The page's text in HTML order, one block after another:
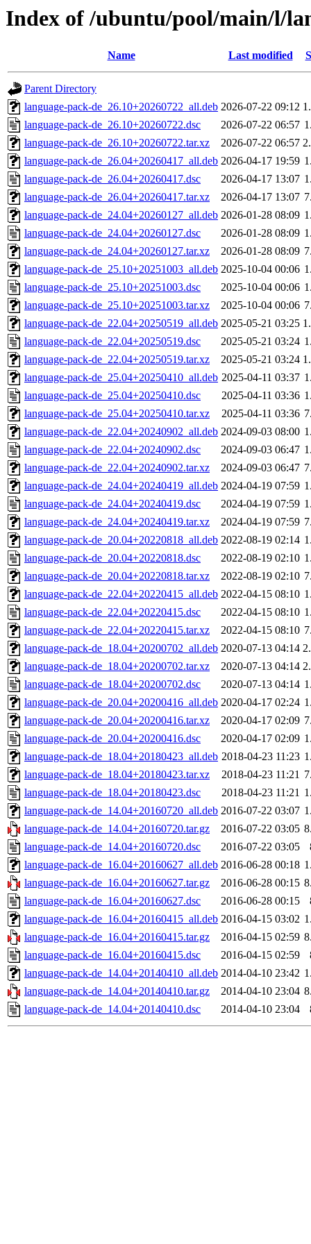
Index of /ubuntu/pool/main/l/
Name Last modified
Parent Directory
language-pack-de_26.10+20260722_all.deb 2026-07-22 09:12
language-pack-de_26.10+20260722.dsc
2026-07-22 06:57
language-pack-de_26.10+20260722.tar.xz
2026-07-22 06:57
language-pack-de_26.04+20260417_all.deb 2026-04-17 19:59
language-pack-de_26.04+20260417.dsc
2026-04-17 13:07
language-pack-de_26.04+20260417.tar.xz
2026-04-17 13:07
language-pack-de_24.04+20260127_all.deb 2026-01-28 08:09
language-pack-de_24.04+20260127.dsc
2026-01-28 08:09
language-pack-de_24.04+20260127.tar.xz
2026-01-28 08:09
language-pack-de_25.10+20251003_all.deb 2025-10-04 00:06
language-pack-de_25.10+20251003.dsc
2025-10-04 00:06
language-pack-de_25.10+20251003.tar.xz
2025-10-04 00:06
language-pack-de_22.04+20250519_all.deb 2025-05-21 03:25
language-pack-de_22.04+20250519.dsc
2025-05-21 03:24
language-pack-de_22.04+20250519.tar.xz
2025-05-21 03:24
language-pack-de_25.04+20250410_all.deb 2025-04-11 03:37
language-pack-de_25.04+20250410.dsc
2025-04-11 03:36
language-pack-de_25.04+20250410.tar.xz
2025-04-11 03:36
language-pack-de_22.04+20240902_all.deb 2024-09-03 08:00
language-pack-de_22.04+20240902.dsc
2024-09-03 06:47
language-pack-de_22.04+20240902.tar.xz
2024-09-03 06:47
language-pack-de_24.04+20240419_all.deb 2024-04-19 07:59
language-pack-de_24.04+20240419.dsc
2024-04-19 07:59
language-pack-de_24.04+20240419.tar.xz
2024-04-19 07:59
language-pack-de_20.04+20220818_all.deb 2022-08-19 02:14
language-pack-de_20.04+20220818.dsc
2022-08-19 02:10
language-pack-de_20.04+20220818.tar.xz
2022-08-19 02:10
language-pack-de_22.04+20220415_all.deb 2022-04-15 08:10
language-pack-de_22.04+20220415.dsc
2022-04-15 08:10
language-pack-de_22.04+20220415.tar.xz
2022-04-15 08:10
language-pack-de_18.04+20200702_all.deb 2020-07-13 04:14
language-pack-de_18.04+20200702.tar.xz
2020-07-13 04:14
language-pack-de_18.04+20200702.dsc
2020-07-13 04:14
language-pack-de_20.04+20200416_all.deb 2020-04-17 02:24
language-pack-de_20.04+20200416.tar.xz
2020-04-17 02:09
language-pack-de_20.04+20200416.dsc
2020-04-17 02:09
language-pack-de_18.04+20180423_all.deb 2018-04-23 11:23
language-pack-de_18.04+20180423.tar.xz
2018-04-23 11:21
language-pack-de_18.04+20180423.dsc
2018-04-23 11:21
language-pack-de_14.04+20160720_all.deb 2016-07-22 03:07
language-pack-de_14.04+20160720.tar.gz
2016-07-22 03:05
language-pack-de_14.04+20160720.dsc
2016-07-22 03:05
language-pack-de_16.04+20160627_all.deb 2016-06-28 00:18
language-pack-de_16.04+20160627.tar.gz
2016-06-28 00:15
language-pack-de_16.04+20160627.dsc
2016-06-28 00:15
language-pack-de_16.04+20160415_all.deb 2016-04-15 03:02
language-pack-de_16.04+20160415.tar.gz
2016-04-15 02:59
language-pack-de_16.04+20160415.dsc
2016-04-15 02:59
language-pack-de_14.04+20140410_all.deb 2014-04-10 23:42
language-pack-de_14.04+20140410.tar.gz
2014-04-10 23:04
language-pack-de_14.04+20140410.dsc
2014-04-10 23:04